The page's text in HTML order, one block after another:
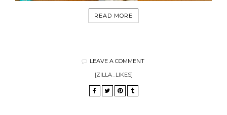
READ MORE
LEAVE A COMMENT
[ZILLA_LIKES]